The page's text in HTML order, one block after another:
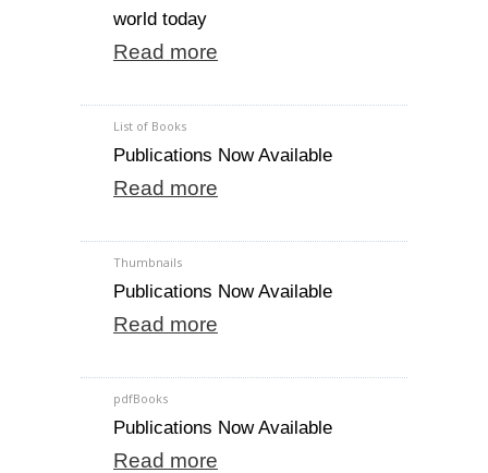
world today
Read more
List of Books
Publications Now Available
Read more
Thumbnails
Publications Now Available
Read more
pdfBooks
Publications Now Available
Read more